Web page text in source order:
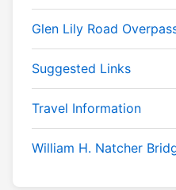
Glen Lily Road
Suggested Links
Travel Information
William H. Natcher